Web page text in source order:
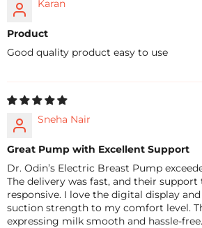
Karan
Product
Good quality product easy to use
Sneha Nair
Great Pump with Excellent Support
Dr. Odin’s Electric Breast Pump
The delivery was fast, and their support
responsive. I love the digital display
suction strength to my comfort level.
expressing milk smooth and hassle-free.